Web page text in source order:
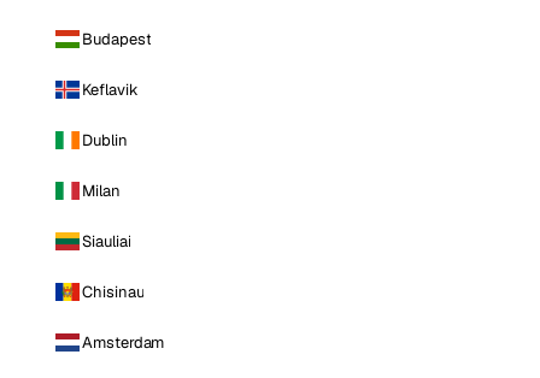
Budapest
Keflavik
Dublin
Milan
Siauliai
Chisinau
Amsterdam